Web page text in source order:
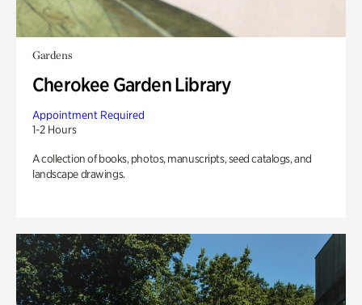
Gardens
Cherokee Garden Library
Appointment Required
1-2 Hours
A collection of books, photos, manuscripts, seed catalogs, and
landscape drawings.